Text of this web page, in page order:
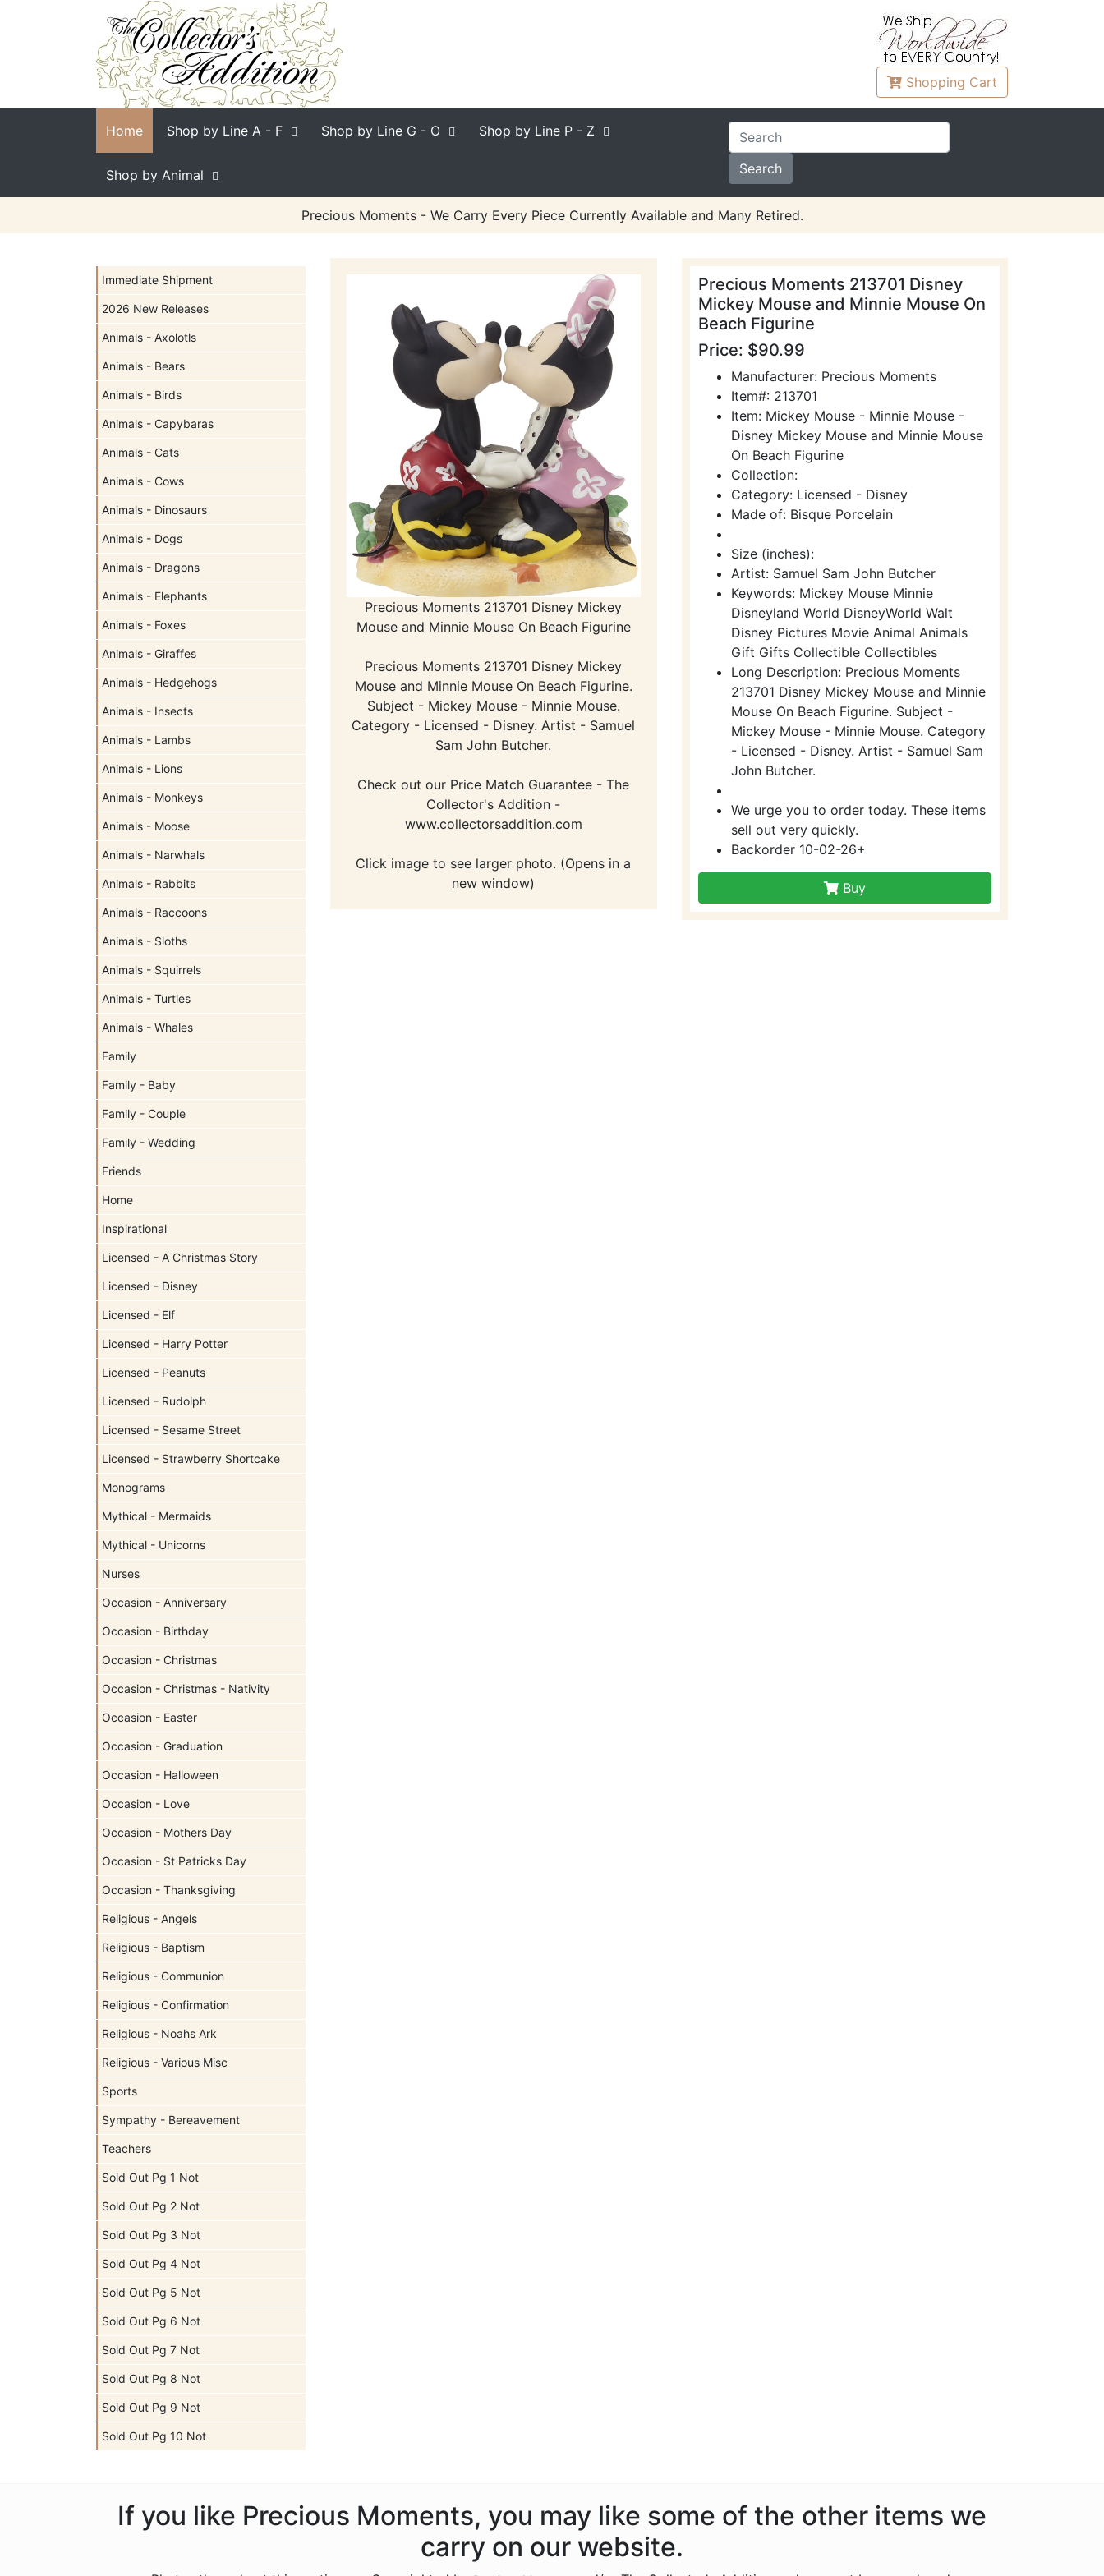
Shopping Cart
Home Shop by Line A - F Shop by Line G - O Shop by Line P - Z
Shop by Animal
Precious Moments - We Carry Every Piece Currently Available and Many Retired.
Immediate Shipment
2026 New Releases
Animals - Axolotls
Animals - Bears
Animals - Birds
Animals - Capybaras
Animals - Cats
Animals - Cows
Animals - Dinosaurs
Animals - Dogs
Animals - Dragons
Animals - Elephants
Animals - Foxes
Animals - Giraffes
Animals - Hedgehogs
Animals - Insects
Animals - Lambs
Animals - Lions
Animals - Monkeys
Animals - Moose
Animals - Narwhals
Animals - Rabbits
Animals - Raccoons
Animals - Sloths
Animals - Squirrels
Animals - Turtles
Animals - Whales
Family
Family - Baby
Family - Couple
Family - Wedding
Friends
Home
Inspirational
Licensed - A Christmas Story
Licensed - Disney
Licensed - Elf
Licensed - Harry Potter
Licensed - Peanuts
Licensed - Rudolph
Licensed - Sesame Street
Licensed - Strawberry Shortcake
Monograms
Mythical - Mermaids
Mythical - Unicorns
Nurses
Occasion - Anniversary
Occasion - Birthday
Occasion - Christmas
Occasion - Christmas - Nativity
Occasion - Easter
Occasion - Graduation
Occasion - Halloween
Occasion - Love
Occasion - Mothers Day
Occasion - St Patricks Day
Occasion - Thanksgiving
Religious - Angels
Religious - Baptism
Religious - Communion
Religious - Confirmation
Religious - Noahs Ark
Religious - Various Misc
Sports
Sympathy - Bereavement
Teachers
Sold Out Pg 1 Not
Sold Out Pg 2 Not
Sold Out Pg 3 Not
Sold Out Pg 4 Not
Sold Out Pg 5 Not
Sold Out Pg 6 Not
Sold Out Pg 7 Not
Sold Out Pg 8 Not
Sold Out Pg 9 Not
Sold Out Pg 10 Not
Precious Moments 213701 Disney Mickey
Mouse and Minnie Mouse On Beach Figurine
Precious Moments 213701 Disney Mickey
Mouse and Minnie Mouse On Beach Figurine.
Subject - Mickey Mouse - Minnie Mouse.
Category - Licensed - Disney. Artist - Samuel
Sam John Butcher.
Check out our Price Match Guarantee - The
Collector's Addition -
www.collectorsaddition.com
Click image to see larger photo. (Opens in a
new window)
Precious Moments 213701 Disney
Mickey Mouse and Minnie Mouse On
Beach Figurine
Price: $90.99
Manufacturer: Precious Moments
Item#: 213701
Item: Mickey Mouse - Minnie Mouse -
Disney Mickey Mouse and Minnie Mouse
On Beach Figurine
Collection:
Category: Licensed - Disney
Made of: Bisque Porcelain
Size (inches):
Artist: Samuel Sam John Butcher
Keywords: Mickey Mouse Minnie
Disneyland World DisneyWorld Walt
Disney Pictures Movie Animal Animals
Gift Gifts Collectible Collectibles
Long Description: Precious Moments
213701 Disney Mickey Mouse and Minnie
Mouse On Beach Figurine. Subject -
Mickey Mouse - Minnie Mouse. Category
- Licensed - Disney. Artist - Samuel Sam
John Butcher.
We urge you to order today. These items
sell out very quickly.
Backorder 10-02-26+
Buy
If you like Precious Moments, you may like some of the other items we
carry on our website.